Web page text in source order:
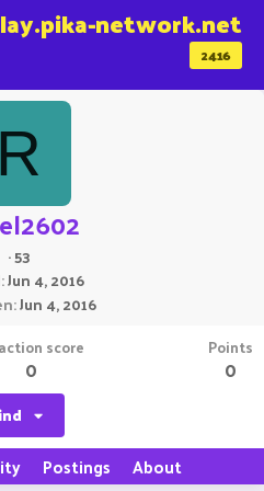
2416
network.net
R
·53
Jun 4, 2016
Jun 4, 2016
score
0
Points
0
Postings About